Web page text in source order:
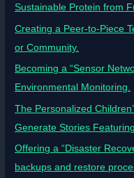
Sustainable Protein from
Creating a Peer-to-Piece
or Community.
Becoming a “Sensor
Environmental Monitoring.
The Personalized
Generate Stories
Offering a “Disaster
backups and restore